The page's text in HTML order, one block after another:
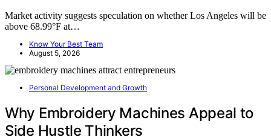
Market activity suggests speculation on whether Los Angeles will be
above 68.99°F at…
Know Your Best Team
August 5, 2026
Personal Development and Growth
Why Embroidery Machines Appeal to
Side Hustle Thinkers